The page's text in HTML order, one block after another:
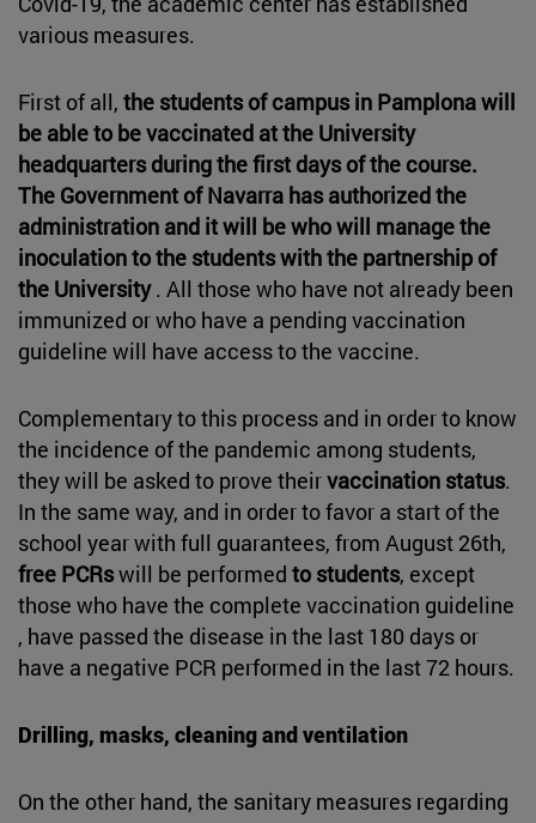
various measures.
First of all, the students of campus in Pamplona will
be able to be vaccinated at the University
headquarters during the first days of the course.
The Government of Navarra has authorized the
administration and it will be who will manage the
inoculation to the students with the partnership of
the University. All those who have not already been
immunized or who have a pending vaccination
guideline will have access to the vaccine.
Complementary to this process and in order to know
the incidence of the pandemic among students,
they will be asked to prove theirvaccination status.
In the same way, and in order to favor a start of the
school year with full guarantees, from August 26th,
free PCRswill be performed to students, except
those who have the complete vaccination guideline
, have passed the disease in the last 180 days or
have a negative PCR performed in the last 72 hours.
Drilling, masks, cleaning and ventilation
On the other hand, the sanitary measures regarding